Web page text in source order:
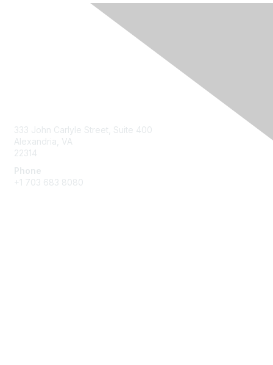
333 John Carlyle Street, Suite 400
Alexandria, VA
22314
Phone
+1 703 683 8080